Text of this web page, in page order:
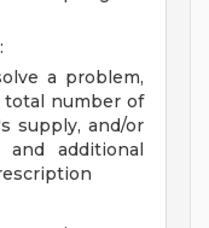
a problem,
number of
supply, and/or
additional